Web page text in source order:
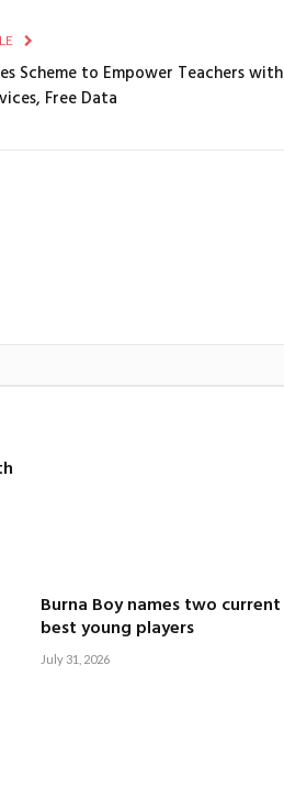
Scheme to Empower Teachers with
Free Data
Burna Boy names two current
best young players
July 31, 2026